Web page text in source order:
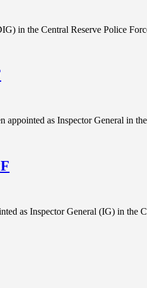
in the Central Reserve Police
appointed as Inspector General in
as Inspector General (IG) in the